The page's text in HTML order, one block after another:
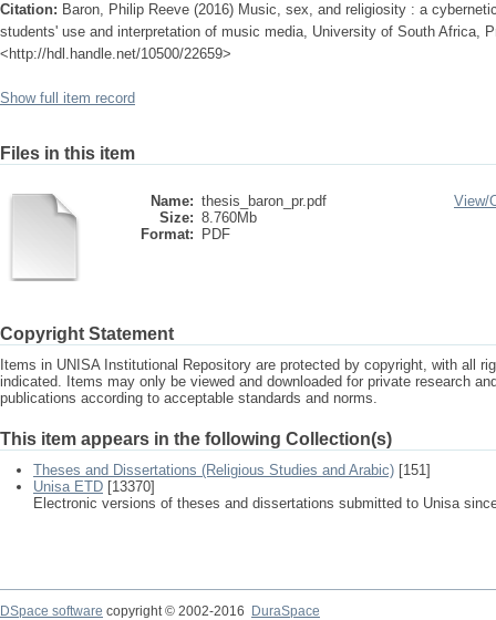
Citation: Baron, Philip Reeve (2016) Music, sex, and religiosity : a
students' use and interpretation of music media, University of South Africa,
<http://hdl.handle.net/10500/22659>
Show full item record
Files in this item
Name: thesis_baron_pr.pdf
Size: 8.760Mb
Format:
PDF
View/
Copyright Statement
Items in UNISA Institutional Repository are protected by copyright, with all
indicated. Items may only be viewed and downloaded for private research
publications according to acceptable standards and norms.
This item appears in the following Collection(s)
Theses and Dissertations (Religious Studies and Arabic) [151]
Unisa ETD [13370]
Electronic versions of theses and dissertations submitted to Unisa
DSpace software copyright © 2002-2016
DuraSpace